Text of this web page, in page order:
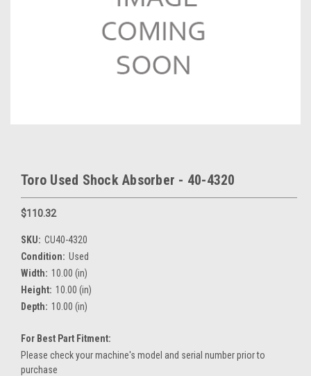
Toro Used Shock Absorber - 40-4320
$110.32
SKU: CU40-4320
Condition: Used
Width: 10.00 (in)
Height: 10.00 (in)
Depth: 10.00 (in)
For Best Part Fitment:
Please check your machine's model and serial number prior to
purchase